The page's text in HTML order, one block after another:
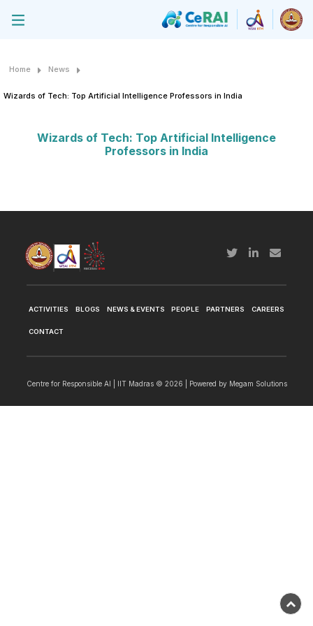
Home News
Wizards of Tech: Top Artificial Intelligence Professors in India
Wizards of Tech: Top Artificial Intelligence
Professors in India
ACTIVITIES BLOGS NEWS & EVENTS PEOPLE PARTNERS CAREERS
CONTACT
Centre for Responsible AI | IIT Madras © 2026 | Powered by Megam Solutions